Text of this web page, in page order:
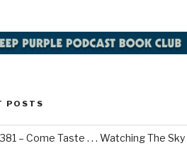
POSTS
– Come Taste . . . Watching The Sky